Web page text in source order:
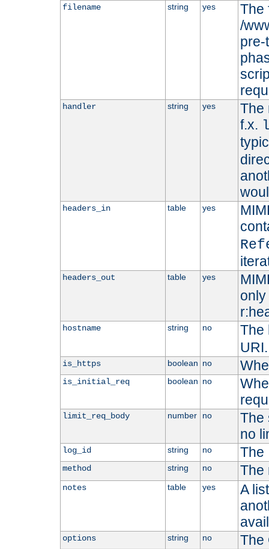
filename string yes
The
/
pre-
handler string yes
The
f.x.
headers_in table yes
headers_out table yes
hostname string no
The
URI.
is_https boolean no
is_initial_req boolean no
limit_req_body number no
The
no
log_id string no The
method string no The
notes table yes
A
options string no The